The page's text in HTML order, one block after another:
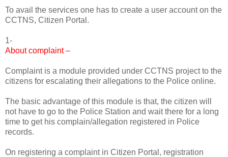
To avail the services one has to create a user account on the
CCTNS, Citizen Portal.
1-
About complaint –
Complaint is a module provided under CCTNS project to the
citizens for escalating their allegations to the Police online.
The basic advantage of this module is that, the citizen will
not have to go to the Police Station and wait there for a long
time to get his complain/allegation registered in Police
records.
On registering a complaint in Citizen Portal, registration